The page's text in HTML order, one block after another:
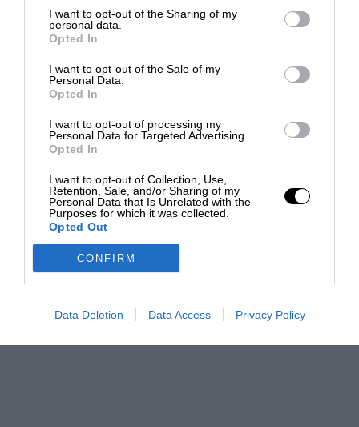
I want to opt-out of the Sharing of my
personal data.
Opted In
I want to opt-out of the Sale of my
Personal Data.
Opted In
I want to opt-out of processing my
Personal Data for Targeted Advertising.
Opted In
I want to opt-out of Collection, Use,
Retention, Sale, and/or Sharing of my
Personal Data that Is Unrelated with the
Purposes for which it was collected.
Opted Out
CONFIRM
Data Deletion Data Access Privacy Policy